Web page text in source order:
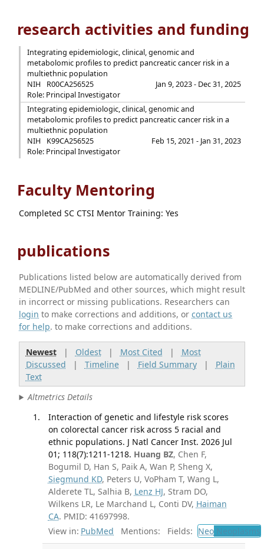
research activities and funding
Integrating epidemiologic, clinical, genomic and
metabolomic profiles to predict pancreatic cancer risk in a
multiethnic population
NIH
R00CA256525
Jan 9, 2023 - Dec 31, 2025
Role: Principal Investigator
Integrating epidemiologic, clinical, genomic and
metabolomic profiles to predict pancreatic cancer risk in a
multiethnic population
NIH
K99CA256525
Feb 15, 2021 - Jan 31, 2023
Role: Principal Investigator
Faculty Mentoring
Completed SC CTSI Mentor Training: Yes
publications
Publications listed below are automatically derived from
MEDLINE/PubMed and other sources, which might result
in incorrect or missing publications. Researchers can
login to make corrections and additions, orcontact us
for help. to make corrections and additions.
Newest| Oldest| Most Cited | Most
Discussed | Timeline| Field Summary| Plain
Text
Altmetrics Details
Interaction of genetic and lifestyle risk scores
on colorectal cancer risk across 5 racial and
ethnic populations. J Natl Cancer Inst. 2026 Jul
01; 118(7):1211-1218. Huang BZ, Chen F,
Bogumil D, Han S, Paik A, Wan P, Sheng X,
Siegmund KD, Peters U, VoPham T, Wang L,
Alderete TL, Salhia B, Lenz HJ, Stram DO,
Wilkens LR, Le Marchand L, Conti DV, Haiman
CA. PMID: 41697998.
View in: PubMed Mentions: Fields: NeoNeoplasms